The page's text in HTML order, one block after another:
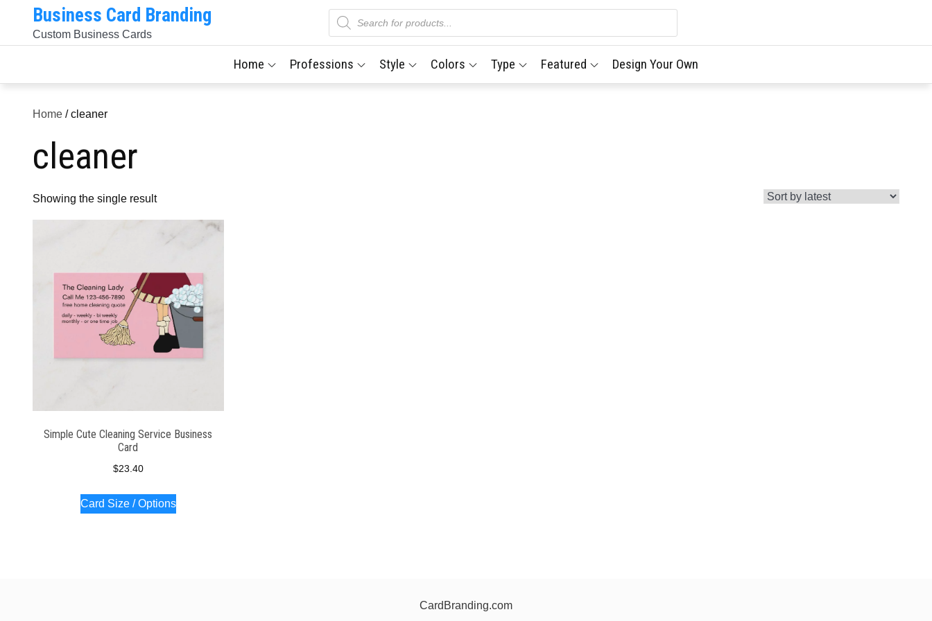
content
Business Card Branding
Custom Business Cards
Products
search
Home Professions Style Colors Type Featured Design Your Own
Home / cleaner
cleaner
Showing the single result
Simple Cute Cleaning Service Business
Card
$23.40
Card Size / Options
CardBranding.com